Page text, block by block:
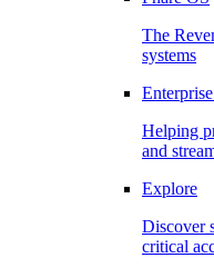
The
systems
Helping
and
Explore
Discover
critical